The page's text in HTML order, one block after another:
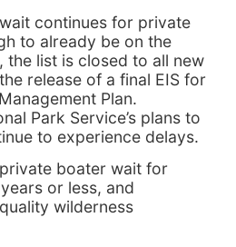
continues for private
to already be on the
the list is closed to all new
release of a final EIS for
Plan.
Park Service’s plans to
to experience delays.
boater wait for
or less, and
wilderness